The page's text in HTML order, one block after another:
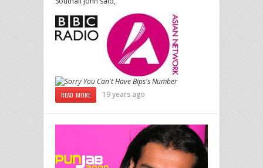
READ MORE 19 years ago